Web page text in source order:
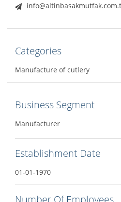
Categories
Manufacture of cutlery
Business Segment
Manufacturer
Establishment Date
01-01-1970
Number Of Employees